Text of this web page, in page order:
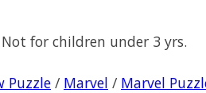
for children under 3 yrs.
Puzzle / Marvel / Marvel